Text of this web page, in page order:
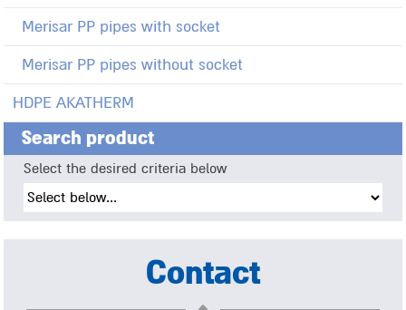
Merisar PP pipes with socket
Merisar PP pipes without socket
HDPE AKATHERM
Search product
Select the desired criteria below
Contact